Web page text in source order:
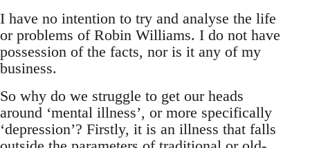
I have no intention to try and analyse the life
or problems of Robin Williams. I do not have
possession of the facts, nor is it any of my
business.
So why do we struggle to get our heads
around ‘mental illness’, or more specifically
‘depression’? Firstly, it is an illness that falls